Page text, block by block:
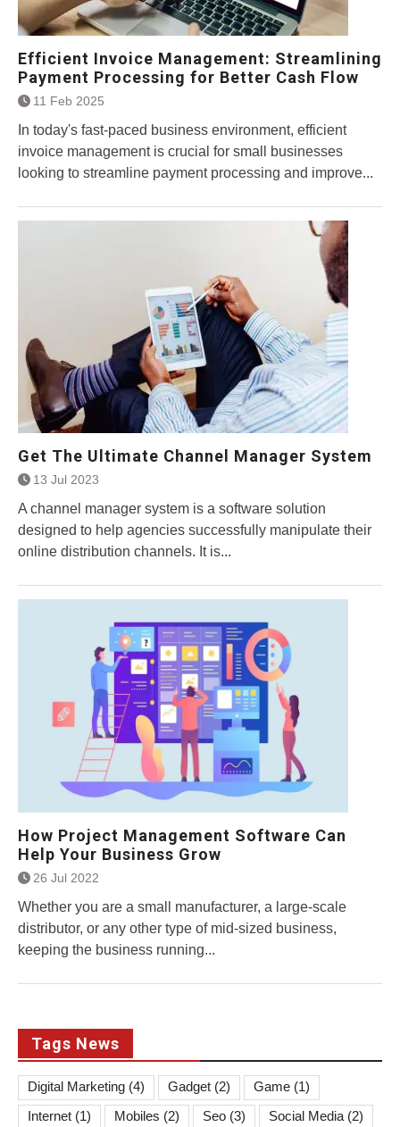
Efficient Invoice Management: Streamlining
Payment Processing for Better Cash Flow
11 Feb 2025
In today's fast-paced business environment, efficient
invoice management is crucial for small businesses
looking to streamline payment processing and improve...
Get The Ultimate Channel Manager System
13 Jul 2023
A channel manager system is a software solution
designed to help agencies successfully manipulate their
online distribution channels. It is...
How Project Management Software Can
Help Your Business Grow
26 Jul 2022
Whether you are a small manufacturer, a large-scale
distributor, or any other type of mid-sized business,
keeping the business running...
Tags News
Digital Marketing (4) Gadget (2) Game (1)
Internet (1) Mobiles (2) Seo (3) Social Media (2)